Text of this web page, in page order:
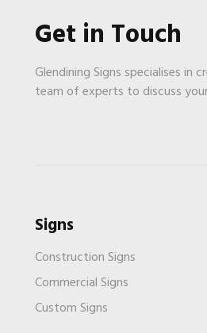
Get in Touch
Glendining Signs specialises
team of experts to discuss
Signs
Construction Signs
Commercial Signs
Custom Signs